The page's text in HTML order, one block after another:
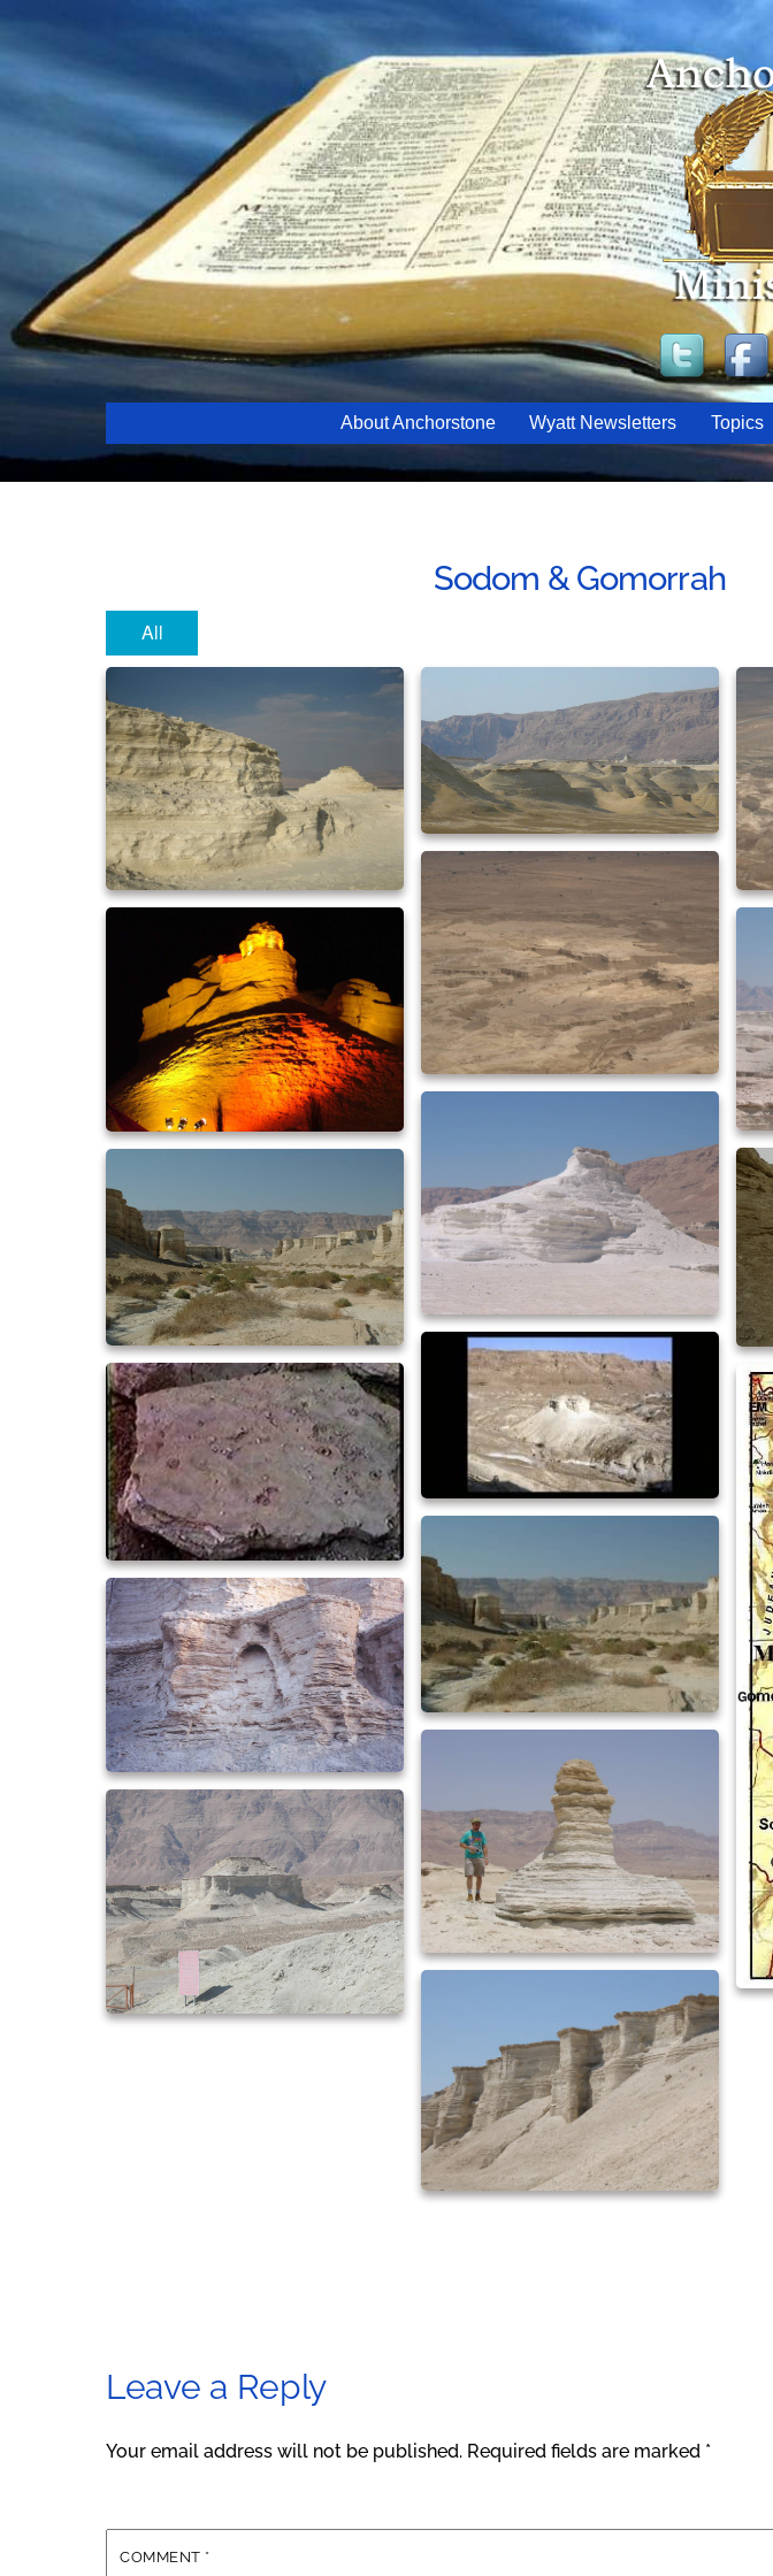
content
Twitter
About Anchorstone Wyatt Newsletters Topics
Sodom & Gomorrah
All
Leave a Reply
Your email address will not be published. Required fields are marked *
COMMENT *